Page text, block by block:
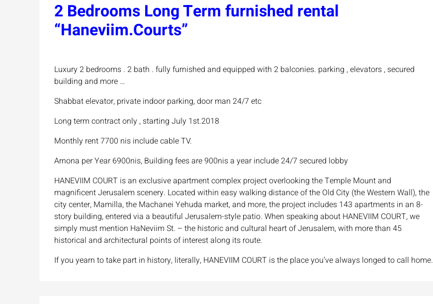
2 Bedrooms Long Term furnished rental
“Haneviim.Courts”
Luxury 2 bedrooms . 2 bath . fully furnished and equipped with 2 balconies. parking , elevators , secured
building and more …
Shabbat elevator, private indoor parking, door man 24/7 etc
Long term contract only , starting July 1st.2018
Monthly rent 7700 nis include cable TV.
Arnona per Year 6900nis, Building fees are 900nis a year include 24/7 secured lobby
HANEVIIM COURT is an exclusive apartment complex project overlooking the Temple Mount and
magnificent Jerusalem scenery. Located within easy walking distance of the Old City (the Western Wall), the
city center, Mamilla, the Machanei Yehuda market, and more, the project includes 143 apartments in an 8-
story building, entered via a beautiful Jerusalem-style patio. When speaking about HANEVIIM COURT, we
simply must mention HaNeviim St. – the historic and cultural heart of Jerusalem, with more than 45
historical and architectural points of interest along its route.
If you yearn to take part in history, literally, HANEVIIM COURT is the place you’ve always longed to call home.